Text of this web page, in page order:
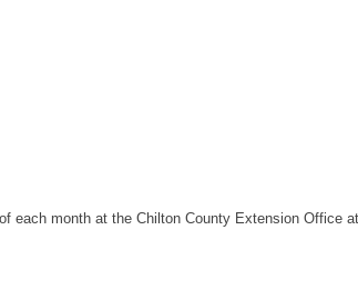
each month at the Chilton County Extension Office